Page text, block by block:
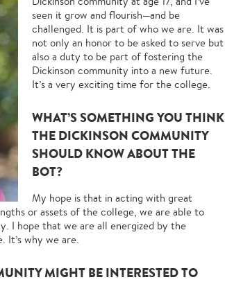
seen it grow and flourish—and be
challenged. It is part of who we are. It was
not only an honor to be asked to serve but
also a duty to be part of fostering the
Dickinson community into a new future.
It’s a very exciting time for the college.
WHAT’S SOMETHING YOU THINK
THE DICKINSON COMMUNITY
SHOULD KNOW ABOUT THE
BOT?
My hope is that in acting with great
or assets of the college, we are able to
I hope that we are all energized by the
It’s why we are.
MIGHT BE INTERESTED TO